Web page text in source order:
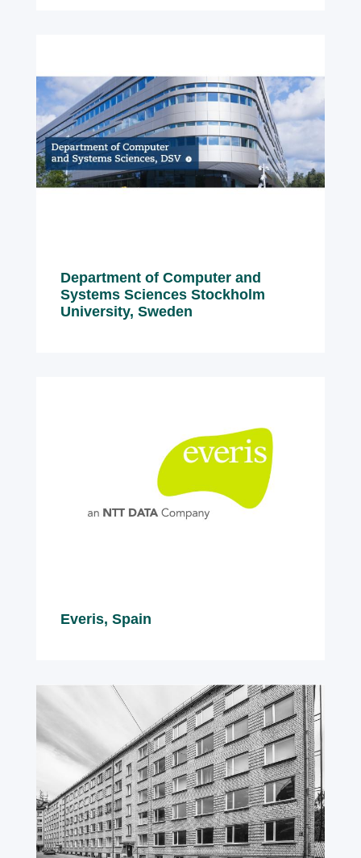
Department of Computer and
Systems Sciences Stockholm
University, Sweden
Everis, Spain